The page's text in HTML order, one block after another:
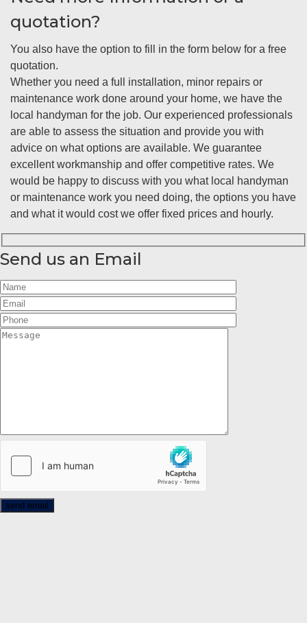
quotation?
You also have the option to fill in the form below for a free
quotation.
Whether you need a full installation, minor repairs or
maintenance work done around your home, we have the
local handyman for the job. Our experienced professionals
are able to assess the situation and provide you with
advice on what options are available. We guarantee
excellent workmanship and offer competitive rates. We
would be happy to discuss with you what local handyman
or maintenance work you need doing, the options you have
and what it would cost we offer fixed prices and hourly.
Send us an Email